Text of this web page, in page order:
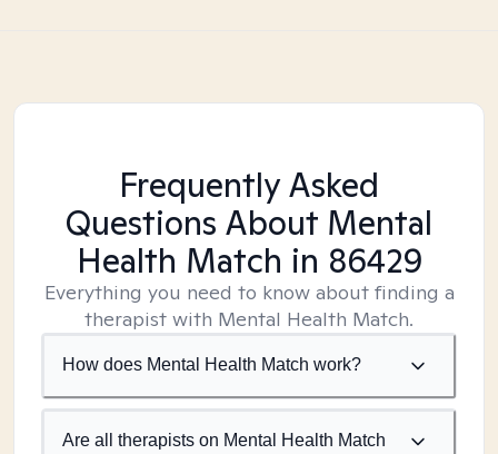
Frequently Asked
Questions About Mental
Health Match in 86429
Everything you need to know about finding a
therapist with Mental Health Match.
How does Mental Health Match work?
Are all therapists on Mental Health Match